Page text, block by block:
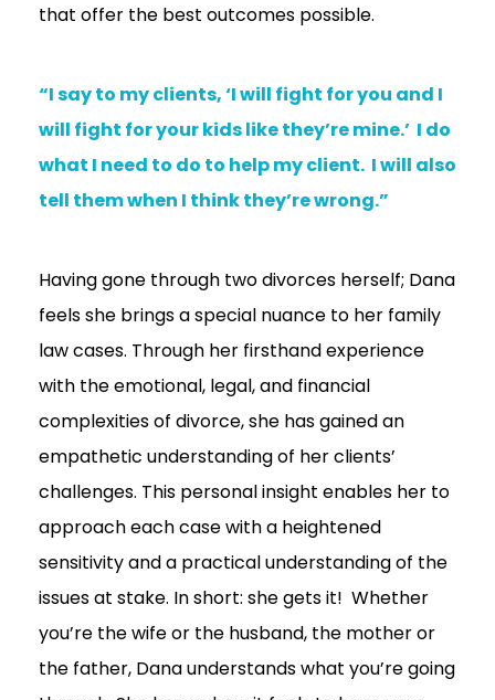
that offer the best outcomes possible.
“I say to my clients, ‘I will fight for you and I
will fight for your kids like they’re mine.’ I do
what I need to do to help my client. I will also
tell them when I think they’re wrong.”
Having gone through two divorces herself; Dana
feels she brings a special nuance to her family
law cases. Through her firsthand experience
with the emotional, legal, and financial
complexities of divorce, she has gained an
empathetic understanding of her clients’
challenges. This personal insight enables her to
approach each case with a heightened
sensitivity and a practical understanding of the
issues at stake. In short: she gets it! Whether
you’re the wife or the husband, the mother or
the father, Dana understands what you’re going